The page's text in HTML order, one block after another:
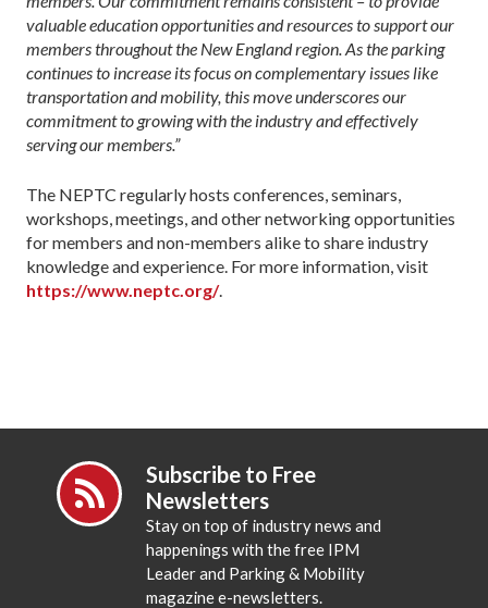
valuable education opportunities and resources to support our
members throughout the New England region. As the parking
continues to increase its focus on complementary issues like
transportation and mobility, this move underscores our
commitment to growing with the industry and effectively
serving our members.”
The NEPTC regularly hosts conferences, seminars,
workshops, meetings, and other networking opportunities
for members and non-members alike to share industry
knowledge and experience. For more information, visit
https://www.neptc.org/.
Subscribe to Free
Newsletters
Stay on top of industry news and
happenings with the free IPM
Leader and Parking & Mobility
magazine e-newsletters.